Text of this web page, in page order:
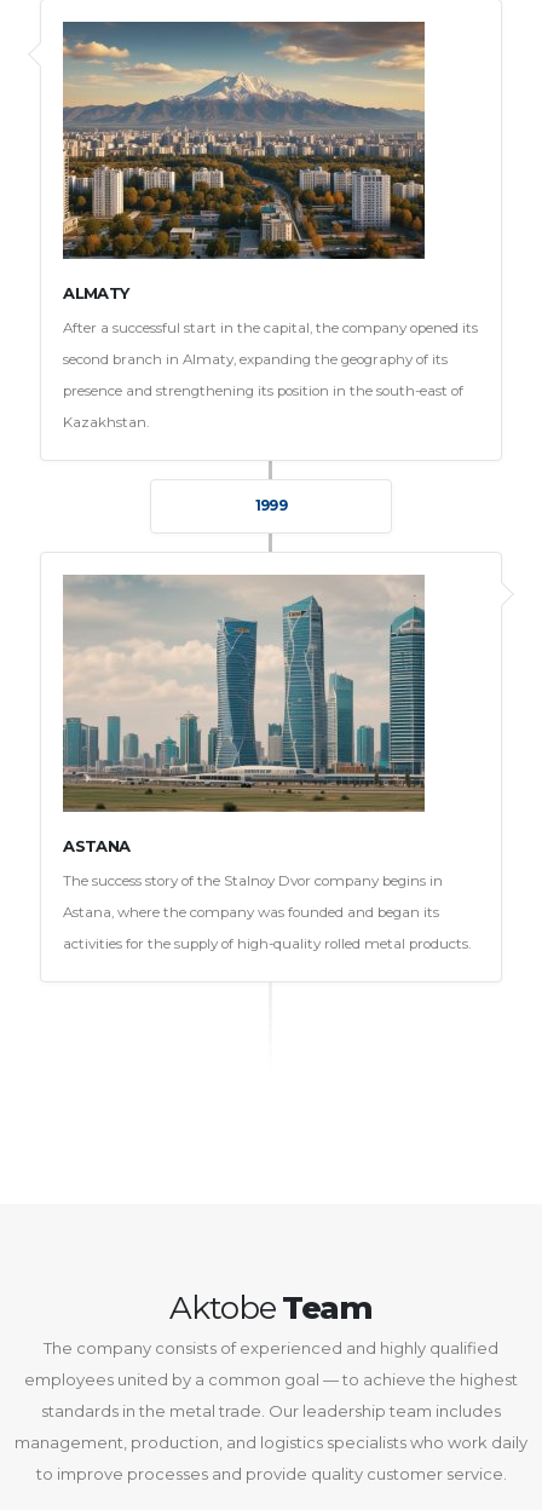
ALMATY
After a successful start in the capital, the company opened its
second branch in Almaty, expanding the geography of its
presence and strengthening its position in the south-east of
Kazakhstan.
1999
ASTANA
The success story of the Stalnoy Dvor company begins in
Astana, where the company was founded and began its
activities for the supply of high-quality rolled metal products.
AktobeTeam
The company consists of experienced and highly qualified
employees united by a common goal — to achieve the highest
standards in the metal trade. Our leadership team includes
management, production, and logistics specialists who work daily
to improve processes and provide quality customer service.